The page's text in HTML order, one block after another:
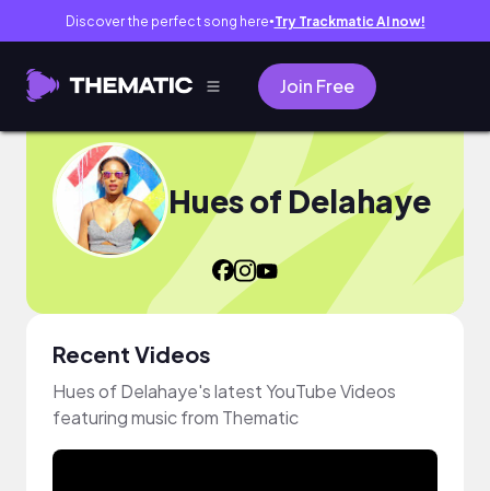
Discover the perfect song here● Try Trackmatic AI now!
Join Free
Hues of Delahaye
Recent Videos
Hues of Delahaye's latest YouTube Videos
featuring music from Thematic